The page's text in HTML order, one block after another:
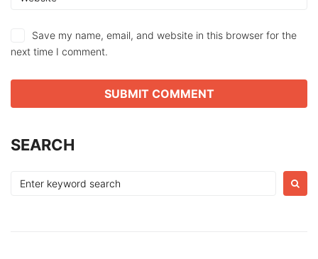
Save my name, email, and website in this browser for the
next time I comment.
SEARCH
Search